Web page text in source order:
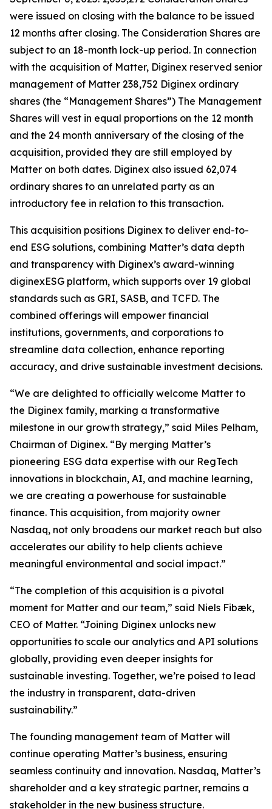
were issued on closing with the balance to be issued
12 months after closing. The Consideration Shares are
subject to an 18-month lock-up period. In connection
with the acquisition of Matter, Diginex reserved senior
management of Matter 238,752 Diginex ordinary
shares (the “Management Shares”) The Management
Shares will vest in equal proportions on the 12 month
and the 24 month anniversary of the closing of the
acquisition, provided they are still employed by
Matter on both dates. Diginex also issued 62,074
ordinary shares to an unrelated party as an
introductory fee in relation to this transaction.
This acquisition positions Diginex to deliver end-to-
end ESG solutions, combining Matter’s data depth
and transparency with Diginex’s award-winning
diginexESG platform, which supports over 19 global
standards such as GRI, SASB, and TCFD. The
combined offerings will empower financial
institutions, governments, and corporations to
streamline data collection, enhance reporting
accuracy, and drive sustainable investment decisions.
“We are delighted to officially welcome Matter to
the Diginex family, marking a transformative
milestone in our growth strategy,” said Miles Pelham,
Chairman of Diginex. “By merging Matter’s
pioneering ESG data expertise with our RegTech
innovations in blockchain, AI, and machine learning,
we are creating a powerhouse for sustainable
finance. This acquisition, from majority owner
Nasdaq, not only broadens our market reach but also
accelerates our ability to help clients achieve
meaningful environmental and social impact.”
“The completion of this acquisition is a pivotal
moment for Matter and our team,” said Niels Fibæk,
CEO of Matter. “Joining Diginex unlocks new
opportunities to scale our analytics and API solutions
globally, providing even deeper insights for
sustainable investing. Together, we’re poised to lead
the industry in transparent, data-driven
sustainability.”
The founding management team of Matter will
continue operating Matter’s business, ensuring
seamless continuity and innovation. Nasdaq, Matter’s
shareholder and a key strategic partner, remains a
stakeholder in the new business structure.